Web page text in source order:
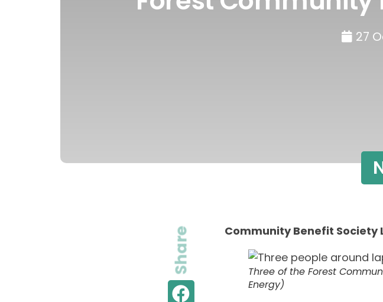
27
Share Community Benefit Society
Three of the Forest
Energy)